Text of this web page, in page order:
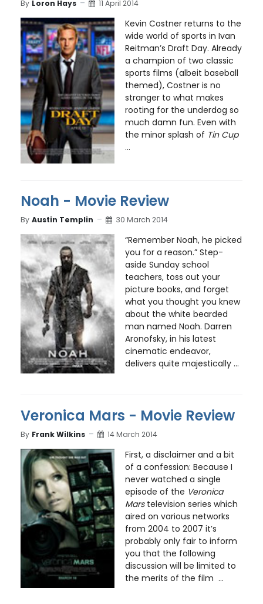
By Loron Hays 11 April 2014
Kevin Costner returns to the
wide world of sports in Ivan
Reitman’s Draft Day. Already
a champion of two classic
sports films (albeit baseball
themed), Costner is no
stranger to what makes
rooting for the underdog so
much damn fun. Even with
the minor splash of Tin Cup
...
Noah - Movie Review
By Austin Templin 30 March 2014
“Remember Noah, he picked
you for a reason.” Step-
aside Sunday school
teachers, toss out your
picture books, and forget
what you thought you knew
about the white bearded
man named Noah. Darren
Aronofsky, in his latest
cinematic endeavor,
delivers quite majestically ...
Veronica Mars - Movie Review
By Frank Wilkins 14 March 2014
First, a disclaimer and a bit
of a confession: Because I
never watched a single
episode of the Veronica
Marstelevision series which
aired on various networks
from 2004 to 2007 it’s
probably only fair to inform
you that the following
discussion will be limited to
the merits of the film ...